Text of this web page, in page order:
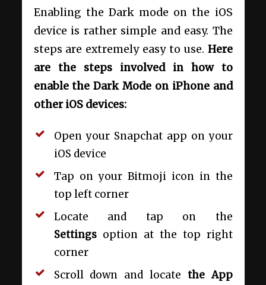
Enabling the Dark mode on the iOS
device is rather simple and easy. The
steps are extremely easy to use. Here
are the steps involved in how to
enable the Dark Mode on iPhone and
other iOS devices:
Open your Snapchat app on your
iOS device
Tap on your Bitmoji icon in the
top left corner
Locate and tap on the
Settings option at the top right
corner
Scroll down and locate the App